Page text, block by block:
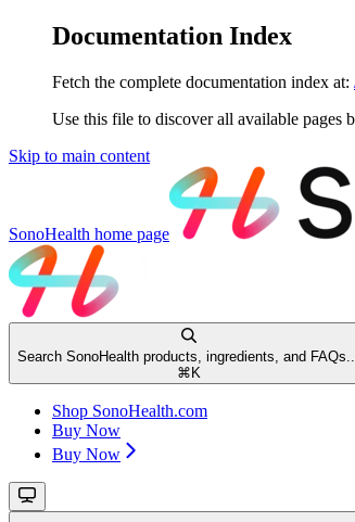
Documentation Index
Fetch the complete documentation index at:
Use this file to discover all available pages
Skip to main content
SonoHealth home page
Search SonoHealth products, ingredients, and FAQs...
⌘ K
Shop SonoHealth.com
Buy Now
Buy Now